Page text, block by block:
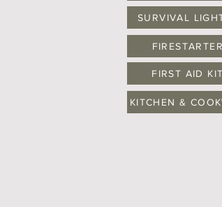
SURVIVAL
FIRST AID
KITCHEN &